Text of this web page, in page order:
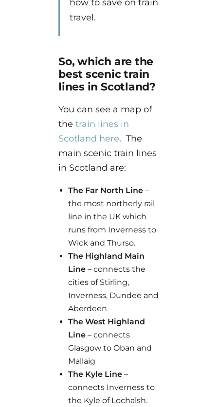
how to save on train
travel.
So, which are the
best scenic train
lines in Scotland?
You can see a map of
the train lines in
Scotland here. The
main scenic train lines
in Scotland are:
The Far North Line –
the most northerly rail
line in the UK which
runs from Inverness to
Wick and Thurso.
The Highland Main
Line – connects the
cities of Stirling,
Inverness, Dundee and
Aberdeen
The West Highland
Line– connects
Glasgow to Oban and
Mallaig
The Kyle Line –
connects Inverness to
the Kyle of Lochalsh.